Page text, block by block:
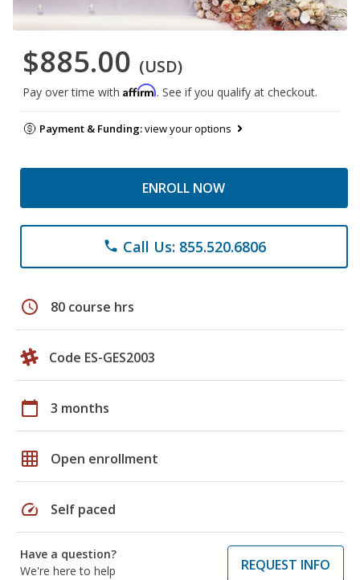
$885.00 (USD)
Pay over time with Affirm. See if you qualify at checkout.
Payment & Funding:view your options
ENROLL NOW
phone Call Us: 855.520.6806
schedule 80 course hrs
Code ES-GES2003
calendar_today 3 months
grid_on Open enrollment
speed Self paced
Have a question?
We're here to help
REQUEST INFO